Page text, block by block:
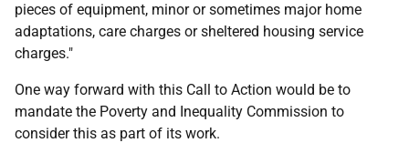
pieces of equipment, minor or sometimes major home
adaptations, care charges or sheltered housing service
charges."
One way forward with this Call to Action would be to
mandate the Poverty and Inequality Commission to
consider this as part of its work.